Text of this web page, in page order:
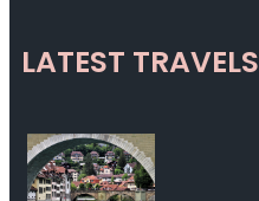
LATEST TRAVELS